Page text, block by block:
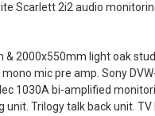
Scarlett 2i2 audio
2000x550mm light oak
mic pre amp. Sony
1030A bi-amplified
Trilogy talk back unit.